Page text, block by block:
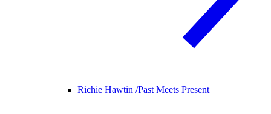
Richie Hawtin /Past Meets Present